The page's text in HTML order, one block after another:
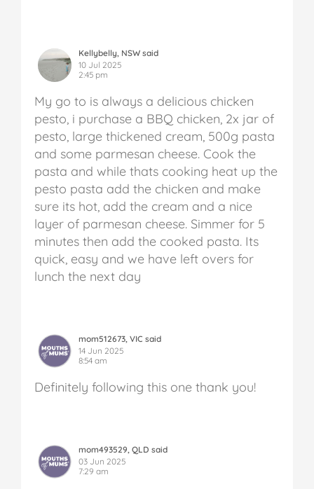
Kellybelly, NSW said
10 Jul 2025
2:45 pm
My go to is always a delicious chicken
pesto, i purchase a BBQ chicken, 2x jar of
pesto, large thickened cream, 500g pasta
and some parmesan cheese. Cook the
pasta and while thats cooking heat up the
pesto pasta add the chicken and make
sure its hot, add the cream and a nice
layer of parmesan cheese. Simmer for 5
minutes then add the cooked pasta. Its
quick, easy and we have left overs for
lunch the next day
mom512673, VIC said
14 Jun 2025
8:54 am
Definitely following this one thank you!
mom493529, QLD said
03 Jun 2025
7:29 am